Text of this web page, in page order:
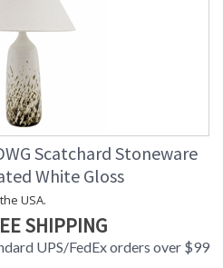
Scatchard Stoneware
White Gloss
USA.
SHIPPING
UPS/FedEx orders over $99